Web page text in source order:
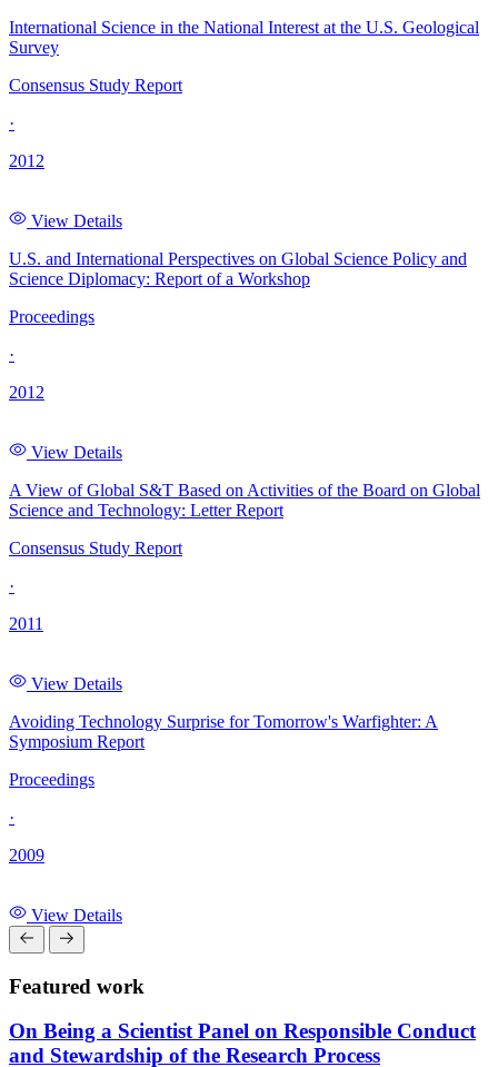
International Science in the National Interest at the U.S. Geological
Survey
Consensus Study Report
·
2012
View Details
U.S. and International Perspectives on Global Science Policy and
Science Diplomacy: Report of a Workshop
Proceedings
·
2012
View Details
A View of Global S&T Based on Activities of the Board on Global
Science and Technology: Letter Report
Consensus Study Report
·
2011
View Details
Avoiding Technology Surprise for Tomorrow's Warfighter: A
Symposium Report
Proceedings
·
2009
View Details
Featured work
On Being a Scientist Panel on Responsible Conduct
and Stewardship of the Research Process